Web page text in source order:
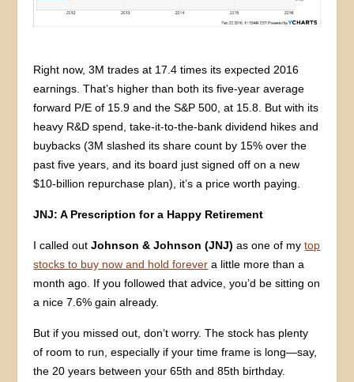
Right now, 3M trades at 17.4 times its expected 2016
earnings. That’s higher than both its five-year average
forward P/E of 15.9 and the S&P 500, at 15.8. But with its
heavy R&D spend, take-it-to-the-bank dividend hikes and
buybacks (3M slashed its share count by 15% over the
past five years, and its board just signed off on a new
$10-billion repurchase plan), it’s a price worth paying.
JNJ: A Prescription for a Happy Retirement
I called outJohnson & Johnson (JNJ)as one of mytop
stocks to buy now and hold forever a little more than a
month ago. If you followed that advice, you’d be sitting on
a nice 7.6% gain already.
But if you missed out, don’t worry. The stock has plenty
of room to run, especially if your time frame is long—say,
the 20 years between your 65th and 85th birthday.